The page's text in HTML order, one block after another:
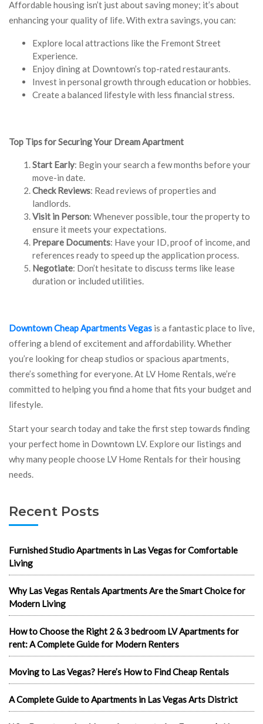
Affordable housing isn’t just about saving money; it’s about
enhancing your quality of life. With extra savings, you can:
Explore local attractions like the Fremont Street
Experience.
Enjoy dining at Downtown’s top-rated restaurants.
Invest in personal growth through education or hobbies.
Create a balanced lifestyle with less financial stress.
Top Tips for Securing Your Dream Apartment
Start Early: Begin your search a few months before your
move-in date.
Check Reviews: Read reviews of properties and
landlords.
Visit in Person: Whenever possible, tour the property to
ensure it meets your expectations.
Prepare Documents: Have your ID, proof of income, and
references ready to speed up the application process.
Negotiate: Don’t hesitate to discuss terms like lease
duration or included utilities.
Downtown Cheap Apartments Vegas is a fantastic place to live,
offering a blend of excitement and affordability. Whether
you’re looking for cheap studios or spacious apartments,
there’s something for everyone. At LV Home Rentals, we’re
committed to helping you find a home that fits your budget and
lifestyle.
Start your search today and take the first step towards finding
your perfect home in Downtown LV. Explore our listings and
why many people choose LV Home Rentals for their housing
needs.
Recent Posts
Furnished Studio Apartments in Las Vegas for Comfortable
Living
Why Las Vegas Rentals Apartments Are the Smart Choice for
Modern Living
How to Choose the Right 2 & 3 bedroom LV Apartments for
rent: A Complete Guide for Modern Renters
Moving to Las Vegas? Here’s How to Find Cheap Rentals
A Complete Guide to Apartments in Las Vegas Arts District